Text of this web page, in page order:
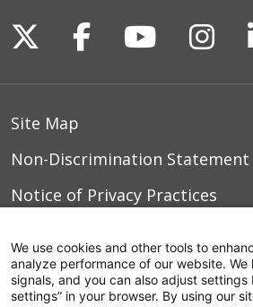
Follow us on X
Follow us on
Follow
Site Map
Non-Discrimination Statement
Notice of Privacy Practices
We use cookies and other tools to
analyze performance of our website.
signals, and you can also adjust settings
settings” in your browser. By using our